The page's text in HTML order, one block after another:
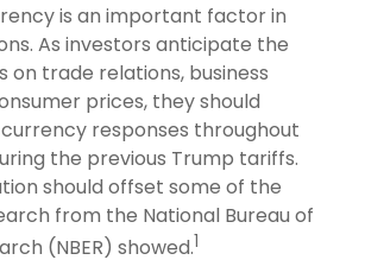
is an important factor in
As investors anticipate the
trade relations, business
prices, they should
responses throughout
the previous Trump tariffs.
should offset some of the
from the National Bureau of
(NBER) showed.1